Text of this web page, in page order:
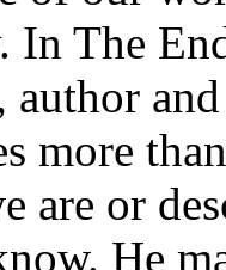
In The
more
are or
He